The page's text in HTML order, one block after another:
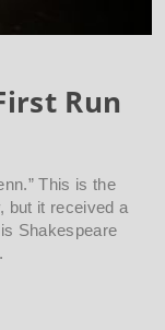
Run
This is the
but it received a
Shakespeare